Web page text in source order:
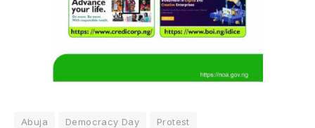
Abuja Democracy Day Protest